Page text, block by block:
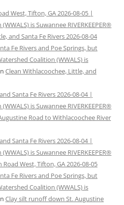
West, Tifton, GA 2026-08-05 |
is Suwannee RIVERKEEPER®
and Santa Fe Rivers 2026-08-04
Fe Rivers and Poe Springs, but
Coalition (WWALS) is
Clean Withlacoochee, Little, and
Santa Fe Rivers 2026-08-04 |
is Suwannee RIVERKEEPER®
Road to Withlacoochee River
Santa Fe Rivers 2026-08-04 |
is Suwannee RIVERKEEPER®
Road West, Tifton, GA 2026-08-05
Fe Rivers and Poe Springs, but
Coalition (WWALS) is
Clay silt runoff down St. Augustine